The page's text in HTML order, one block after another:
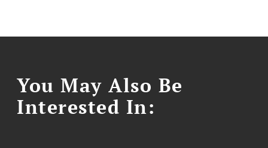
You May Also Be
Interested In: